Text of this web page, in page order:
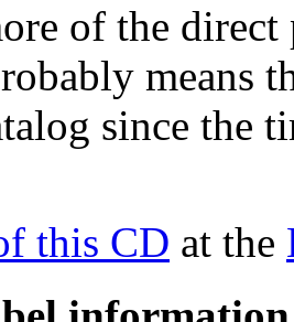
of the direct
means
since the
this CD at the